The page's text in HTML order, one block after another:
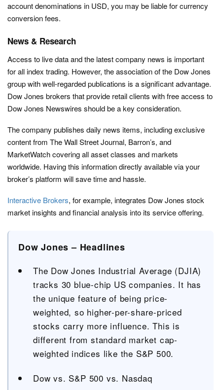
account denominations in USD, you may be liable for currency
conversion fees.
News & Research
Access to live data and the latest company news is important
for all index trading. However, the association of the Dow Jones
group with well-regarded publications is a significant advantage.
Dow Jones brokers that provide retail clients with free access to
Dow Jones Newswires should be a key consideration.
The company publishes daily news items, including exclusive
content from The Wall Street Journal, Barron’s, and
MarketWatch covering all asset classes and markets
worldwide. Having this information directly available via your
broker’s platform will save time and hassle.
Interactive Brokers, for example, integrates Dow Jones stock
market insights and financial analysis into its service offering.
Dow Jones – Headlines
The Dow Jones Industrial Average (DJIA)
tracks 30 blue-chip US companies. It has
the unique feature of being price-
weighted, so higher-per-share-priced
stocks carry more influence. This is
different from standard market cap-
weighted indices like the S&P 500.
Dow vs. S&P 500 vs. Nasdaq